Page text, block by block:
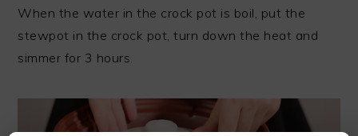
When the water in the crock pot is boil, put the
stewpot in the crock pot, turn down the heat and
simmer for 3 hours.